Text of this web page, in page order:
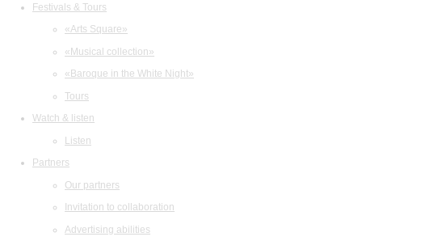
Festivals & Tours
«Arts Square»
«Musical collection»
«Baroque in the White Night»
Tours
Watch & listen
Listen
Partners
Our partners
Invitation to collaboration
Advertising abilities